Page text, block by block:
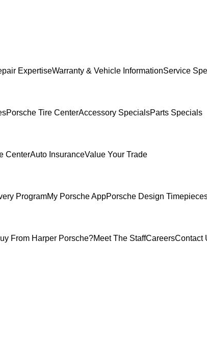
ExpertiseWarranty & Vehicle InformationService
Porsche Tire CenterAccessory SpecialsParts Specials
CenterAuto InsuranceValue Your Trade
ProgramMy Porsche AppPorsche Design
From Harper Porsche?Meet The StaffCareersContact